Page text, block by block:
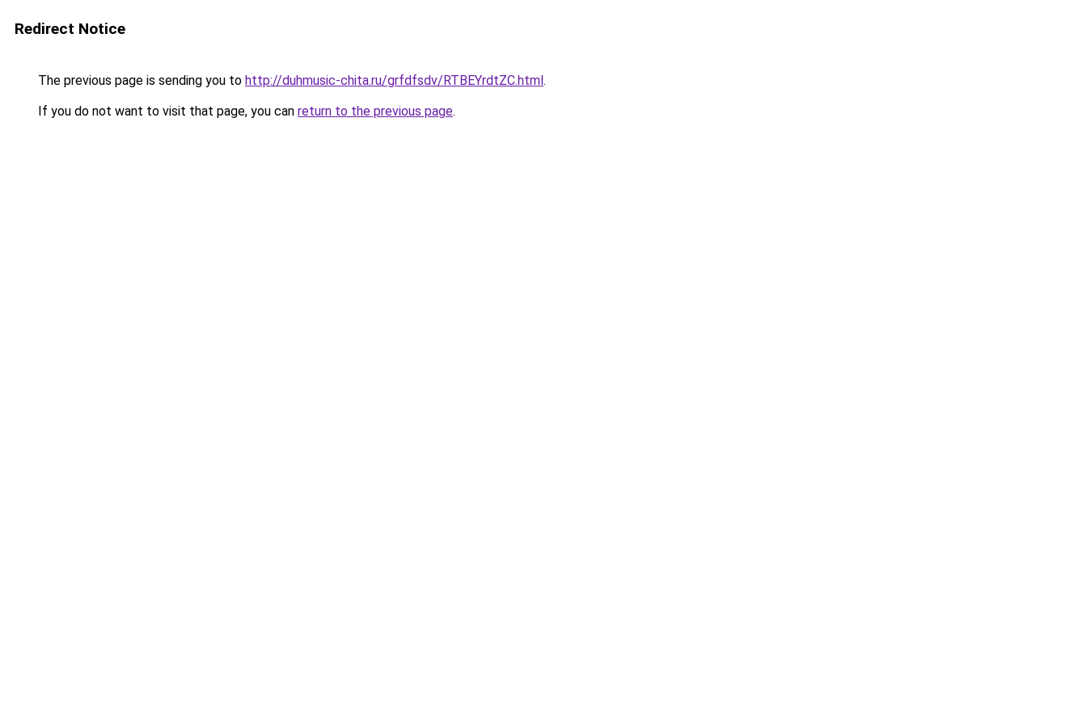
Redirect Notice
The previous page is sending you to http://duhmusic-chita.ru/grfdfsdv/RTBEYrdtZC.html.
If you do not want to visit that page, you can return to the previous page.